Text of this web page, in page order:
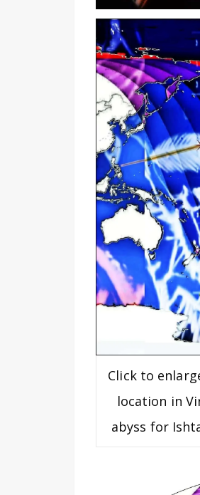
Click to
location in
abyss for